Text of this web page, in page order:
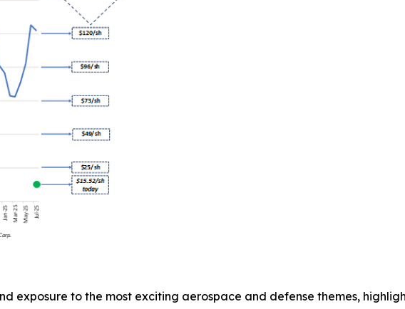
exposure to the most exciting aerospace and defense themes,